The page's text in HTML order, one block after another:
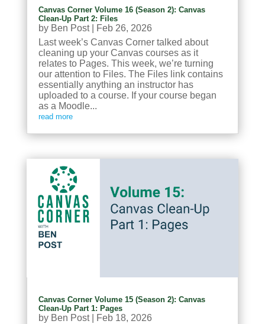
Canvas Corner Volume 16 (Season 2): Canvas
Clean-Up Part 2: Files
by Ben Post|
Feb 26, 2026
Last week’s Canvas Corner talked about
cleaning up your Canvas courses as it
relates to Pages. This week, we’re turning
our attention to Files. The Files link contains
essentially anything an instructor has
uploaded to a course. If your course began
as a Moodle...
read more
Canvas Corner Volume 15 (Season 2): Canvas
Clean-Up Part 1: Pages
by Ben Post|
Feb 18, 2026